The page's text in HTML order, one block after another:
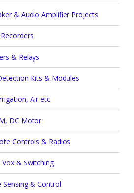
& Audio Amplifier Projects
& Relays
Kits & Modules
Air etc.
DC Motor
Controls & Radios
& Switching
Sensing & Control